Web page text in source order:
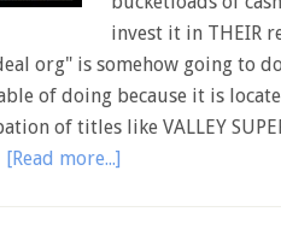
invest it in THEIR
org" is somehow going to
of doing because it is
of titles like VALLEY SUPER
[Read more...]